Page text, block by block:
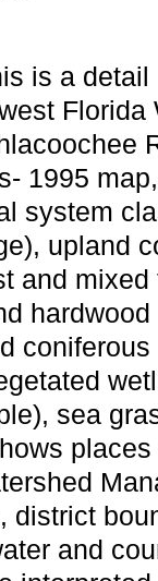
is a
1995
system
upland
and
sea
district
and